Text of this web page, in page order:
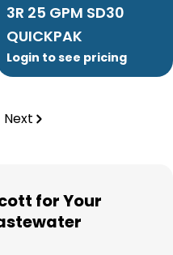
3R 25 GPM SD30
QUICKPAK
Login to see pricing
Next
for Your